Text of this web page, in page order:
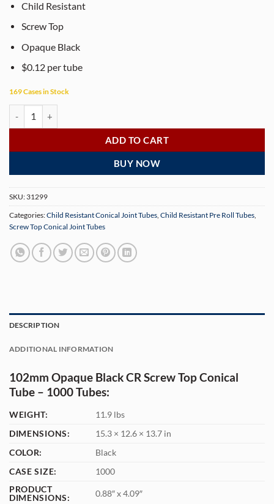
Child Resistant
Screw Top
Opaque Black
$0.12 per tube
169 Cases in Stock
ADD TO CART
BUY NOW
SKU: 31299
Categories:Child Resistant Conical Joint Tubes Child Resistant Pre Roll Tubes
Screw Top Conical Joint Tubes
DESCRIPTION
ADDITIONAL INFORMATION
102mm Opaque Black CR Screw Top Conical
Tube – 1000 Tubes:
WEIGHT:
11.9 lbs
DIMENSIONS:
15.3 × 12.6 × 13.7 in
COLOR:
Black
CASE SIZE:
1000
PRODUCT
DIMENSIONS:
0.88″ x 4.09″